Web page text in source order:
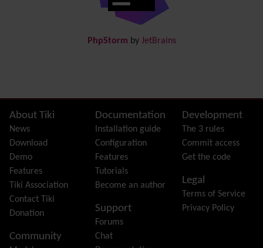
FAQ
Featured links
Feeds
File Gallery
Forum
Friendship Network
(Community)
Gantt
Group
Groupmail
History
PhpStorm by JetBrains
Site information, links, etc.
About Tiki
News
Download
Demo
Features
Tiki Association
Contact Tiki
Donation
Community
Documentation
Installation guide
Configuration
Features
Tutorials
Become an author
Support
Forums
Chat
Development
The 3 rules
Commit access
Get the code
Legal
Terms of Service
Privacy Policy